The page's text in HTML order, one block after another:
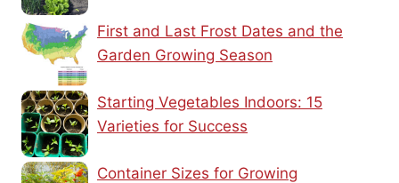
First and Last Frost Dates and the
Garden Growing Season
Starting Vegetables Indoors: 15
Varieties for Success
Container Sizes for Growing